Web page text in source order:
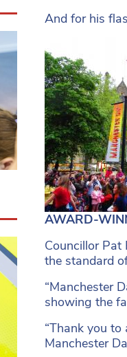
And for his
AWARD-
Councillor Pat
the standard
“Manchester
showing the
“Thank you
Manchester